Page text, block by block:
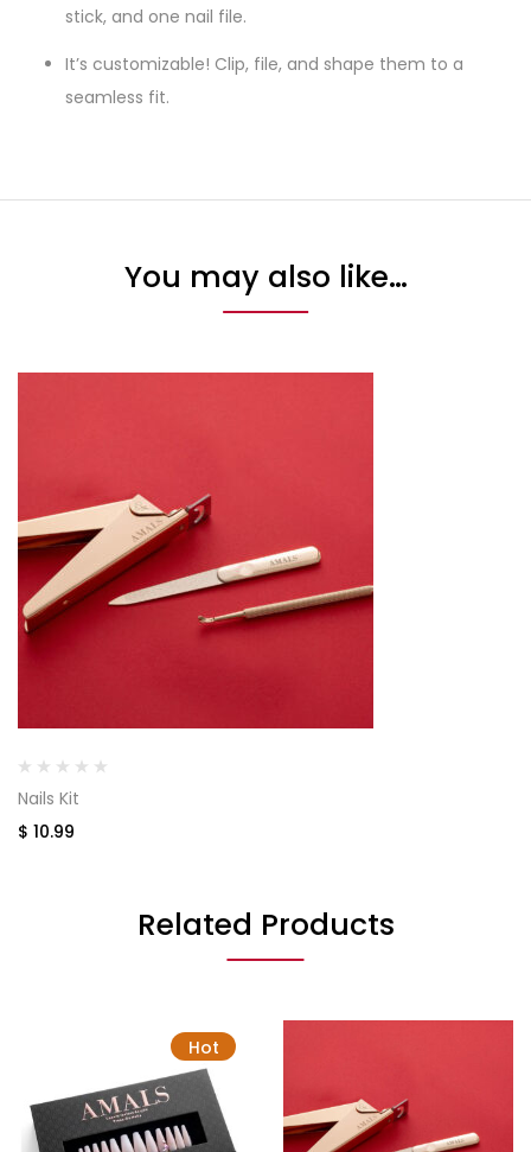
stick, and one nail file.
It’s customizable! Clip, file, and shape them to a
seamless fit.
You may also like…
Nails Kit
$ 10.99
Related Products
Hot